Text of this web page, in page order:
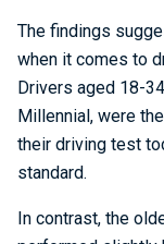
The findings
when it comes to
Drivers aged 18-
Millennial, were
their driving test
standard.
In contrast, the